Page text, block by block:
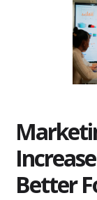
Better